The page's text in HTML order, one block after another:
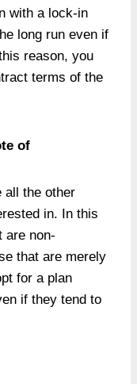
with a lock-in
long run even if
reason, you
terms of the
of
all the other
in. In this
are non-
that are merely
for a plan
if they tend to